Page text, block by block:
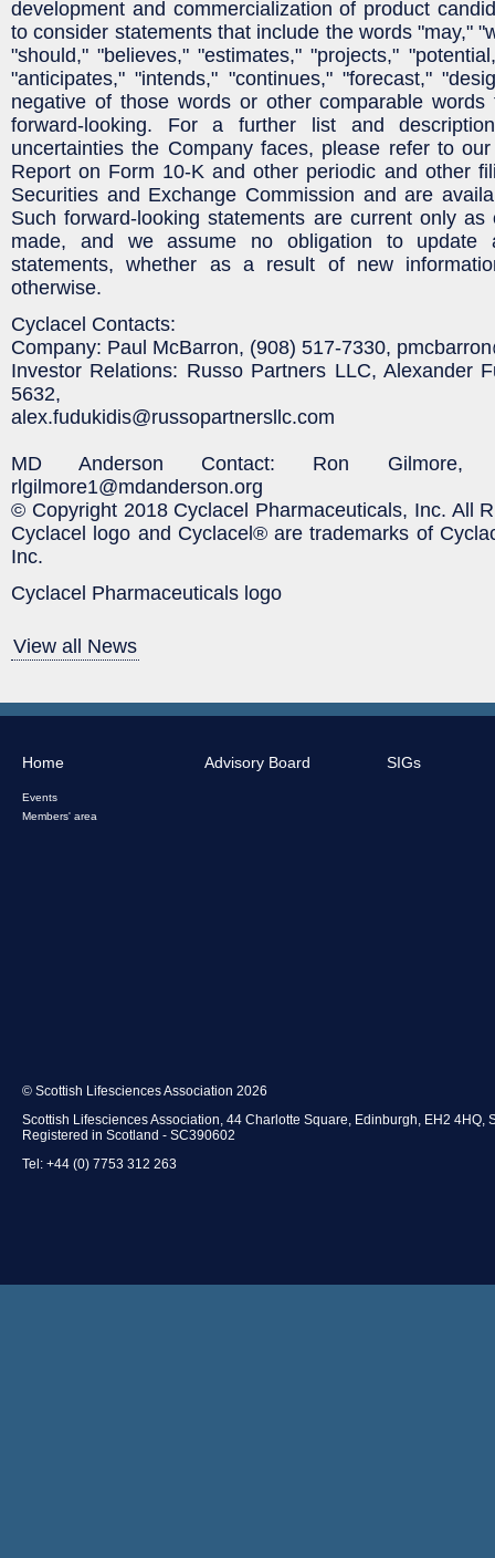
development and commercialization of product
to consider statements that include the words "may,"
"should," "believes," "estimates," "projects,"
"anticipates," "intends," "continues," "forecast,"
negative of those words or other comparable
forward-looking. For a further list and
uncertainties the Company faces, please refer to
Report on Form 10-K and other periodic and other
Securities and Exchange Commission and are
Such forward-looking statements are current only
made, and we assume no obligation to update
statements, whether as a result of new
otherwise.
Cyclacel Contacts:
Company: Paul McBarron, (908) 517-7330,
Investor Relations: Russo Partners LLC, Alexander
5632,
alex.fudukidis@russopartnersllc.com
MD Anderson Contact: Ron Gilmore,
rlgilmore1@mdanderson.org
© Copyright 2018 Cyclacel Pharmaceuticals, Inc. All
Cyclacel logo and Cyclacel® are trademarks of
Inc.
Cyclacel Pharmaceuticals logo
View all News
Home
Events
Members' area
Advisory Board SIGs
© Scottish Lifesciences Association 2026
Scottish Lifesciences Association, 44 Charlotte Square, Edinburgh, EH2 4HQ,
Registered in Scotland - SC390602
Tel: +44 (0) 7753 312 263